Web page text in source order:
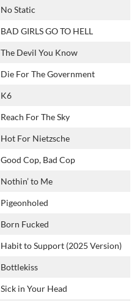
No Static
BAD GIRLS GO TO HELL
The Devil You Know
Die For The Government
K6
Reach For The Sky
Hot For Nietzsche
Good Cop, Bad Cop
Nothin’ to Me
Pigeonholed
Born Fucked
Habit to Support (2025 Version)
Bottlekiss
Sick in Your Head